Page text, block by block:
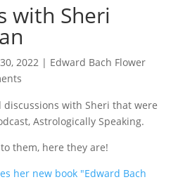
with Sheri
2022| Edward Bach Flower
with Sheri that were
Astrologically Speaking.
them, here they are!
her new book "Edward Bach